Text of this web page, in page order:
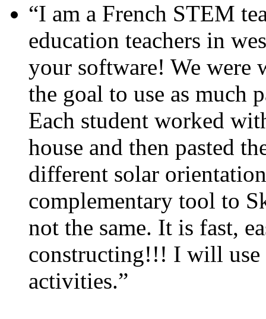
“I am a French STEM
education teachers in
your software! We were
the goal to use as much
Each student worked
house and then pasted
different solar
complementary tool to
not the same. It is fast,
constructing!!! I will use
activities.”